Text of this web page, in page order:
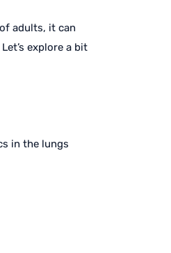
adults, it can
explore a bit
in the lungs